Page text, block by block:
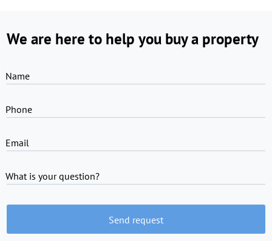
We are here to help you buy a property
Name
Phone
Email
What is your question?
Send request